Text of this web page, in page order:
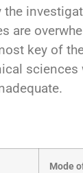
the
are
key of
sciences
Mode